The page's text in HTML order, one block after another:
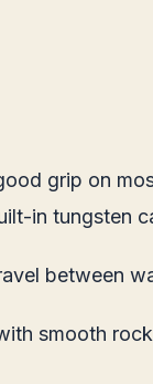
grip on
in tungsten
between
smooth